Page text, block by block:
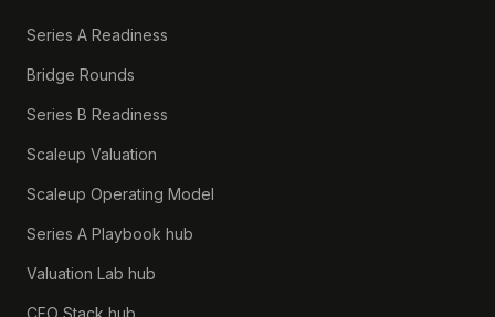
Series A Readiness
Bridge Rounds
Series B Readiness
Scaleup Valuation
Scaleup Operating Model
Series A Playbook hub
Valuation Lab hub
CFO Stack hub